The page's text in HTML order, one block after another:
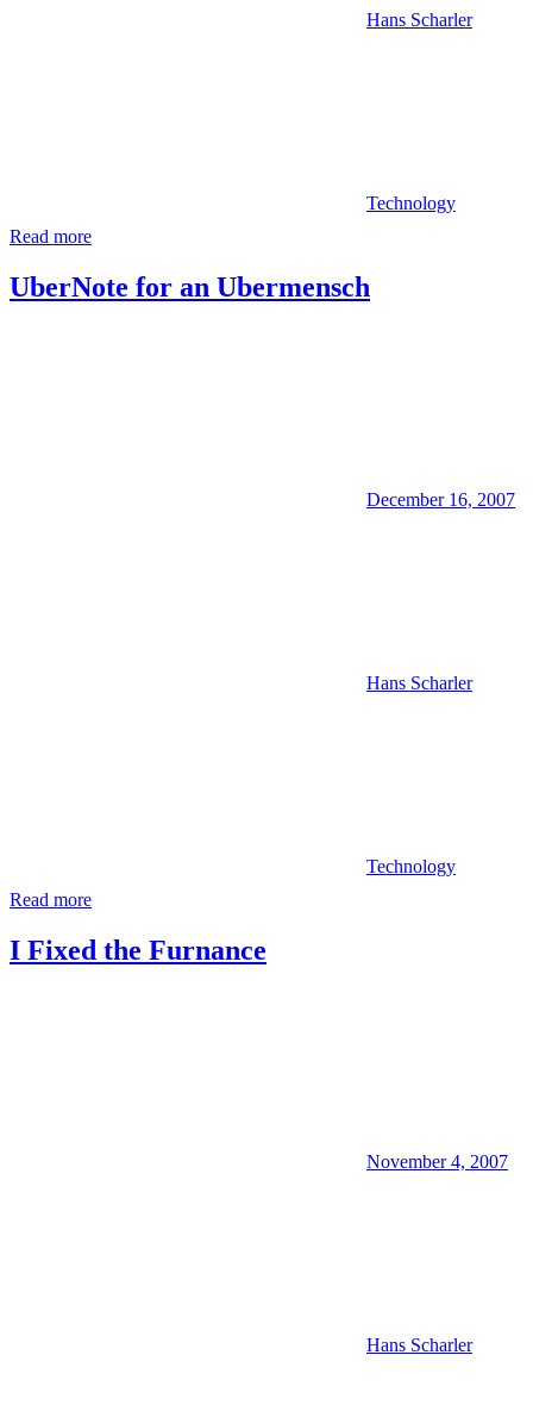
Hans Scharler
Technology
Read more
UberNote for an Ubermensch
December 16, 2007
Hans Scharler
Technology
Read more
I Fixed the Furnance
November 4, 2007
Hans Scharler